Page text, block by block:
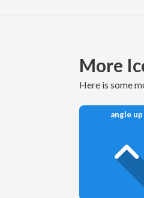
More
here is some
angle up